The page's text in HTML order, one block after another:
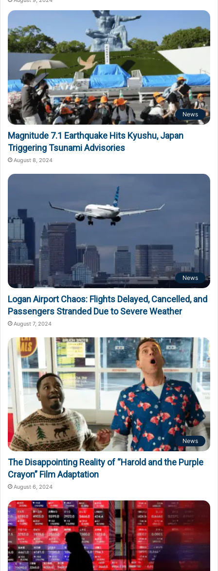
News
Magnitude 7.1 Earthquake Hits Kyushu, Japan
Triggering Tsunami Advisories
August 8, 2024
News
Logan Airport Chaos: Flights Delayed, Cancelled, and
Passengers Stranded Due to Severe Weather
August 7, 2024
News
The Disappointing Reality of “Harold and the Purple
Crayon” Film Adaptation
August 6, 2024